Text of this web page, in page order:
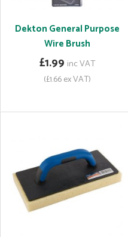
Dekton General Purpose
Wire Brush
£1.99 inc VAT
(£1.66 ex VAT)